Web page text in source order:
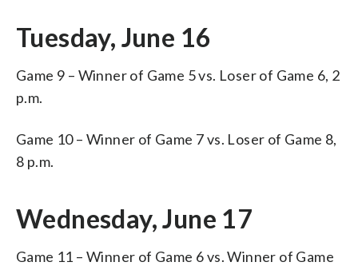
Tuesday, June 16
Game 9 – Winner of Game 5 vs. Loser of Game 6, 2
p.m.
Game 10 – Winner of Game 7 vs. Loser of Game 8,
8 p.m.
Wednesday, June 17
Game 11 – Winner of Game 6 vs. Winner of Game